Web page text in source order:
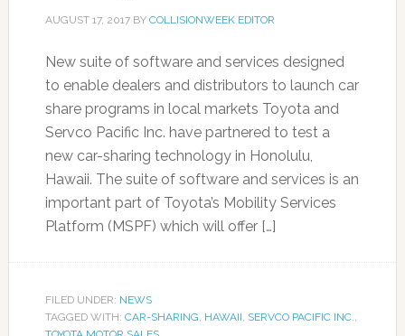
AUGUST 17, 2017BY COLLISIONWEEK EDITOR
New suite of software and services designed
to enable dealers and distributors to launch car
share programs in local markets Toyota and
Servco Pacific Inc. have partnered to test a
new car-sharing technology in Honolulu,
Hawaii. The suite of software and services is an
important part of Toyota’s Mobility Services
Platform (MSPF) which will offer […]
FILED UNDER: NEWS
TAGGED WITH: CAR-SHARING, HAWAII, SERVCO PACIFIC INC.,